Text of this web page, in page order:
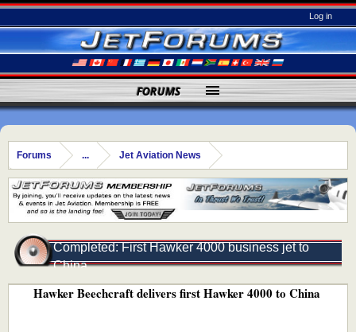
Log in
Forums ... Jet Aviation News
Completed: First Hawker 4000 business jet to
China
Hawker Beechcraft delivers first Hawker 4000 to China
FORUMS